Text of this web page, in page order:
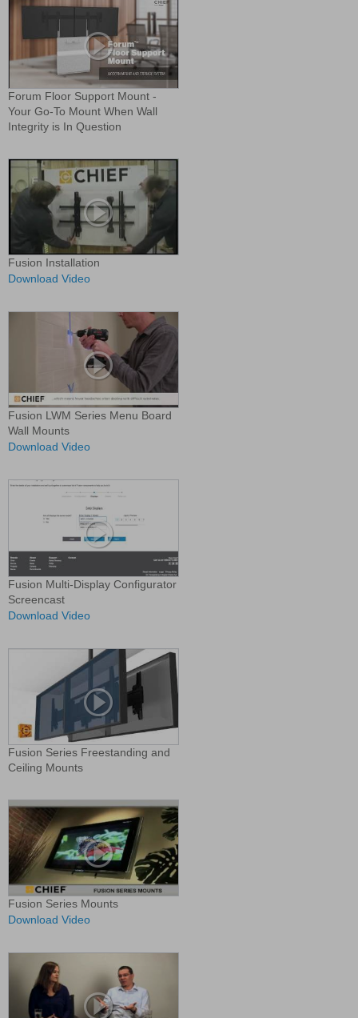
Forum Floor Support Mount -
Your Go-To Mount When Wall
Integrity is In Question
Fusion Installation
Download Video
Fusion LWM Series Menu Board
Wall Mounts
Download Video
Fusion Multi-Display Configurator
Screencast
Download Video
Fusion Series Freestanding and
Ceiling Mounts
Fusion Series Mounts
Download Video